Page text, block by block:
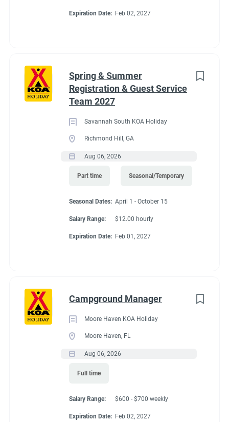
Expiration Date: Feb 02, 2027
Spring & Summer
Registration & Guest Service
Team 2027
Savannah South KOA Holiday
Richmond Hill, GA
Aug 06, 2026
Part time Seasonal/Temporary
Seasonal Dates: April 1 - October 15
Salary Range: $12.00 hourly
Expiration Date: Feb 01, 2027
Campground Manager
Moore Haven KOA Holiday
Moore Haven, FL
Aug 06, 2026
Full time
Salary Range: $600 - $700 weekly
Expiration Date: Feb 02, 2027